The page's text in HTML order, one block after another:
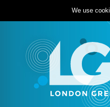
We use